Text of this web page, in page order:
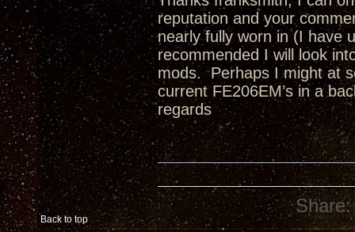
reputation and your
nearly fully worn in (I have
recommended I will look
mods. Perhaps I might at
current FE206EM’s in a
regards
Back to top
Share: